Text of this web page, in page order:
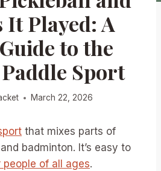
It Played: A
to the
Sport
March 22, 2026
that mixes parts of
badminton. It’s easy to
people of all ages.